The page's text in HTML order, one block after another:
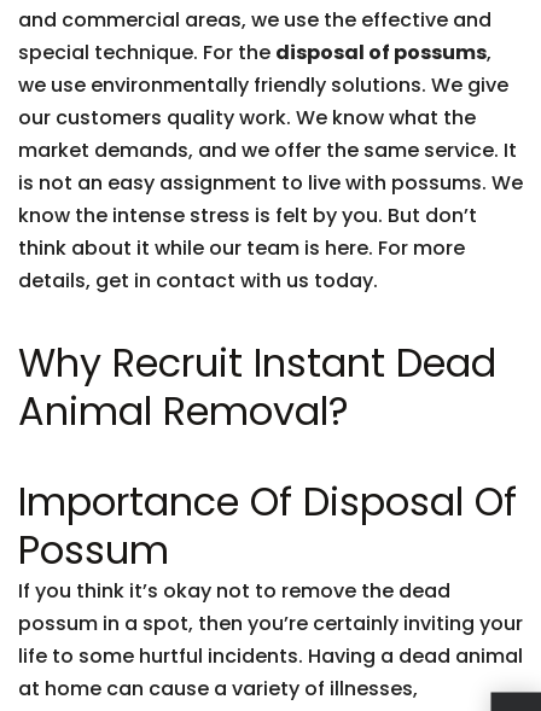
and commercial areas, we use the effective and
special technique. For the disposal of possums,
we use environmentally friendly solutions. We give
our customers quality work. We know what the
market demands, and we offer the same service. It
is not an easy assignment to live with possums. We
know the intense stress is felt by you. But don’t
think about it while our team is here. For more
details, get in contact with us today.
Why Recruit Instant Dead
Animal Removal?
Importance Of Disposal Of
Possum
If you think it’s okay not to remove the dead
possum in a spot, then you’re certainly inviting your
life to some hurtful incidents. Having a dead animal
at home can cause a variety of illnesses,